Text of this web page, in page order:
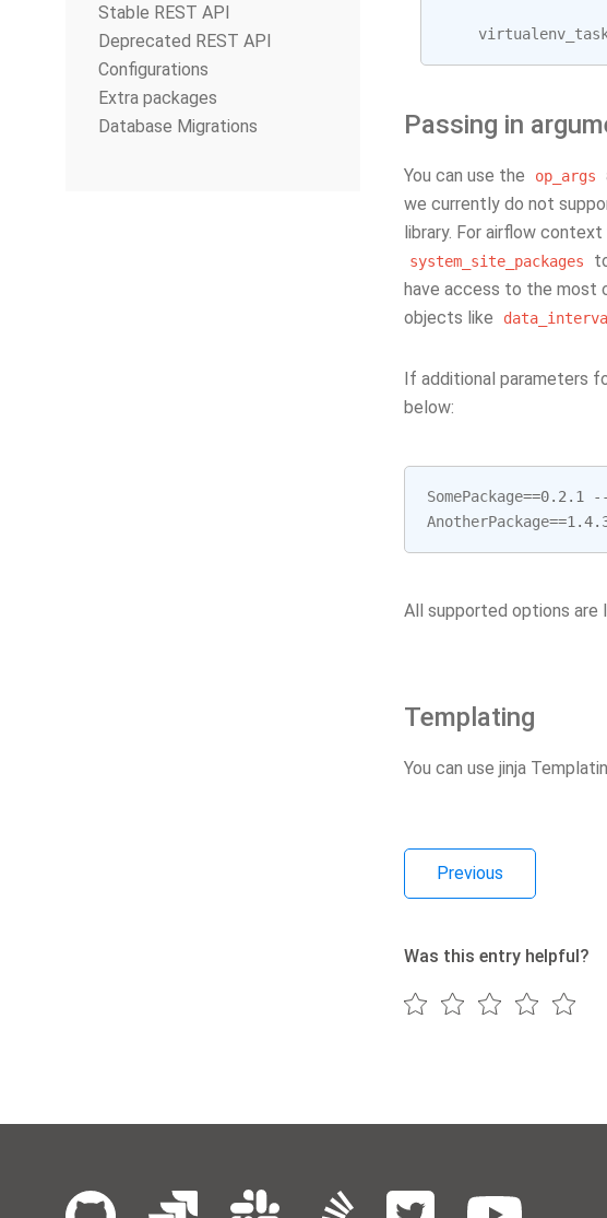
Stable REST API
Deprecated REST API
Configurations
Extra packages
Database Migrations
Passing in
You can use the op_args
we currently do not
library. For airflow
system_site_packages
have access to the most
objects like
If additional parameters
below:
SomePackage==0.2.1 --
AnotherPackage==
All supported options are
Templating
You can use jinja
Previous
Was this entry helpful?